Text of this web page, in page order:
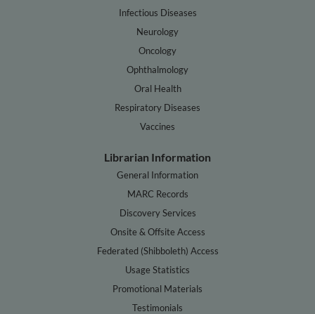
Infectious Diseases
Neurology
Oncology
Ophthalmology
Oral Health
Respiratory Diseases
Vaccines
Librarian Information
General Information
MARC Records
Discovery Services
Onsite & Offsite Access
Federated (Shibboleth) Access
Usage Statistics
Promotional Materials
Testimonials